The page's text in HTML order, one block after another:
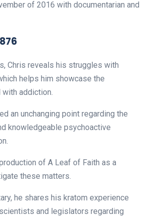
of 2016 with documentarian and
Chris reveals his struggles with
helps him showcase the
with addiction.
an unchanging point regarding the
knowledgeable psychoactive
of A Leaf of Faith as a
these matters.
he shares his kratom experience
and legislators regarding